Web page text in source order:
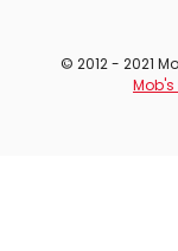
© 2012 - 2021
Mob's